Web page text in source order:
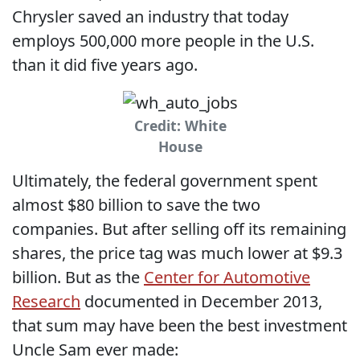
Chrysler saved an industry that today
employs 500,000 more people in the U.S.
than it did five years ago.
Credit: White
House
Ultimately, the federal government spent
almost $80 billion to save the two
companies. But after selling off its remaining
shares, the price tag was much lower at $9.3
billion. But as the Center for Automotive
Research documented in December 2013,
that sum may have been the best investment
Uncle Sam ever made: